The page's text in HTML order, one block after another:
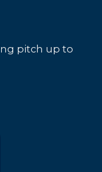
pitch up to